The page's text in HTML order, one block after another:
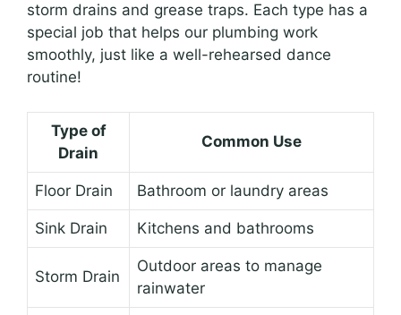
storm drains and grease traps. Each type has a
special job that helps our plumbing work
smoothly, just like a well-rehearsed dance
routine!
Type of
Drain
Common Use
Floor Drain Bathroom or laundry areas
Sink Drain Kitchens and bathrooms
Storm Drain
Outdoor areas to manage
rainwater